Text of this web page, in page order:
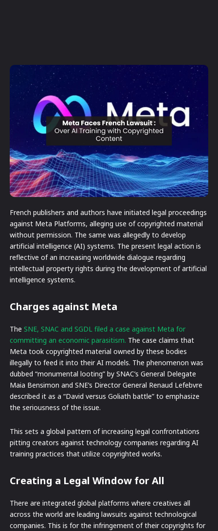
French publishers and authors have initiated legal proceedings
against Meta Platforms, alleging use of copyrighted material
without permission. The same was allegedly to develop
artificial intelligence (AI) systems. The present legal action is
reflective of an increasing worldwide dialogue regarding
intellectual property rights during the development of artificial
intelligence systems.
Charges against Meta
The SNE, SNAC and SGDL filed a case against Meta for
committing an economic parasitism. The case claims that
Meta took copyrighted material owned by these bodies
illegally to feed it into their AI models. The phenomenon was
dubbed “monumental looting” by SNAC’s General Delegate
Maia Bensimon and SNE’s Director General Renaud Lefebvre
described it as a “David versus Goliath battle” to emphasize
the seriousness of the issue.
This sets a global pattern of increasing legal confrontations
pitting creators against technology companies regarding AI
training practices that utilize copyrighted works.
Creating a Legal Window for All
There are integrated global platforms where creatives all
across the world are leading lawsuits against technological
companies. This is for the infringement of their copyrights for